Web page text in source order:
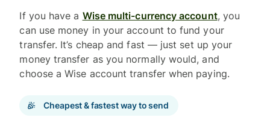
If you have a Wise multi-currency account, you
can use money in your account to fund your
transfer. It’s cheap and fast — just set up your
money transfer as you normally would, and
choose a Wise account transfer when paying.
Cheapest & fastest way to send